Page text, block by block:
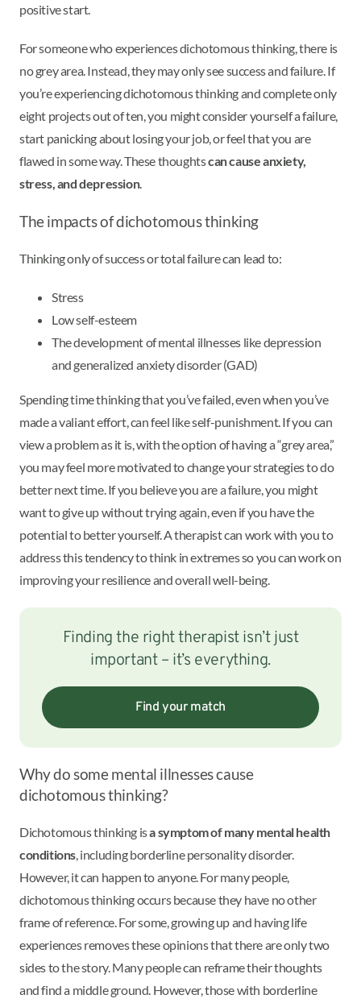
positive start.
For someone who experiences dichotomous thinking, there is
no grey area. Instead, they may only see success and failure. If
you’re experiencing dichotomous thinking and complete only
eight projects out of ten, you might consider yourself a failure,
start panicking about losing your job, or feel that you are
flawed in some way. These thoughtscan cause anxiety,
stress, and depression.
The impacts of dichotomous thinking
Thinking only of success or total failure can lead to:
Stress
Low self-esteem
The development of mental illnesses like depression
and generalized anxiety disorder (GAD)
Spending time thinking that you’ve failed, even when you’ve
made a valiant effort, can feel like self-punishment. If you can
view a problem as it is, with the option of having a “grey area,”
you may feel more motivated to change your strategies to do
better next time. If you believe you are a failure, you might
want to give up without trying again, even if you have the
potential to better yourself. A therapist can work with you to
address this tendency to think in extremes so you can work on
improving your resilience and overall well-being.
Finding the right therapist isn’t just
important – it’s everything.
Find your match
Why do some mental illnesses cause
dichotomous thinking?
Dichotomous thinking isa symptom of many mental health
conditions, including borderline personality disorder.
However, it can happen to anyone. For many people,
dichotomous thinking occurs because they have no other
frame of reference. For some, growing up and having life
experiences removes these opinions that there are only two
sides to the story. Many people can reframe their thoughts
and find a middle ground. However, those with borderline